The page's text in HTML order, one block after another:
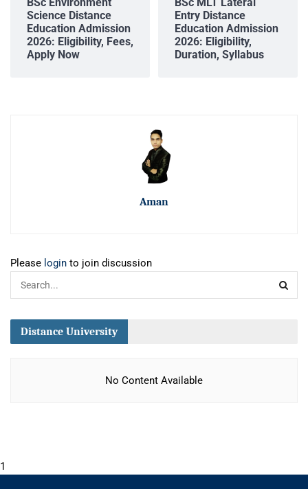
BSc Environment
Science Distance
Education Admission
2026: Eligibility, Fees,
Apply Now
BSc MLT Lateral
Entry Distance
Education Admission
2026: Eligibility,
Duration, Syllabus
Aman
Please login to join discussion
Distance University
No Content Available
1